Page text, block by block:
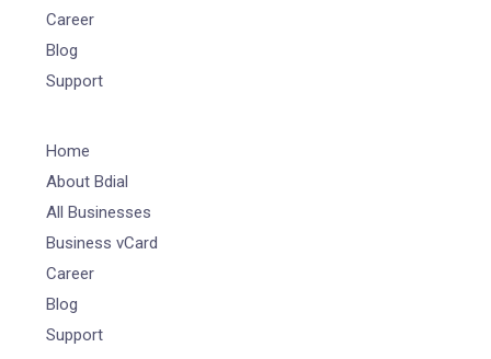
Career
Blog
Support
Home
About Bdial
All Businesses
Business vCard
Career
Blog
Support